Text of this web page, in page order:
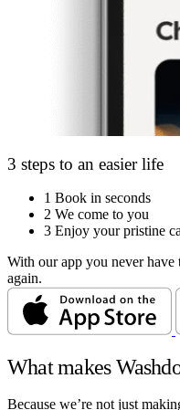
3 steps to an easier life
1 Book in seconds
2 We come to you
3 Enjoy your pristine
With our app you never
again.
What makes
Because we’re not just